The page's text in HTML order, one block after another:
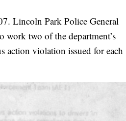
Lincoln Park Police General
work two of the department’s
action violation issued for each